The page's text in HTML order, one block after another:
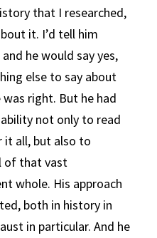
that I researched,
it. I’d tell him
he would say yes,
else to say about
right. But he had
not only to read
it all, but also to
of that vast
whole. His approach
both in history in
in particular. And he